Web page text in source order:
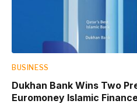
BUSINESS
Dukhan Bank Wins Two
Euromoney Islamic